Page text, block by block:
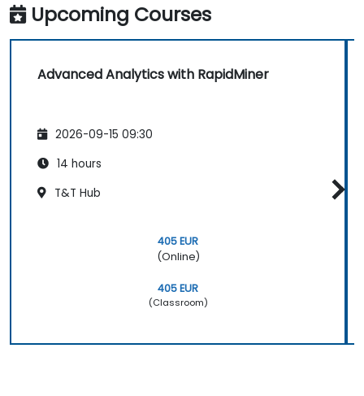
Upcoming Courses
Advanced Analytics with RapidMiner
2026-09-15 09:30
14 hours
T&T Hub
405 EUR
(Online)
405 EUR
(Classroom)